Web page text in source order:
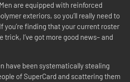
are equipped with reinforced
exteriors, so you’ll really need to
you’re finding that your current roster
trick, I’ve got more good news– and
have been systematically stealing
of SuperCard and scattering them